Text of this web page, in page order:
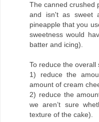
The canned crushed
and isn't as sweet
pineapple that you
sweetness would
batter and icing).
To reduce the overall
1) reduce the
amount of cream
2) reduce the
we aren’t sure
texture of the cake).